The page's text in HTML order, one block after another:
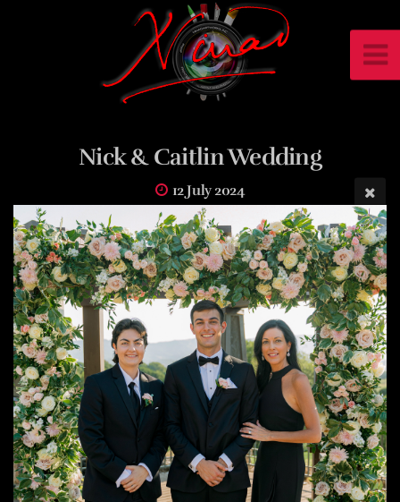
Nick & Caitlin Wedding
12 July 2024